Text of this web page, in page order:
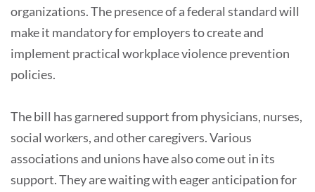
organizations. The presence of a federal standard will
make it mandatory for employers to create and
implement practical workplace violence prevention
policies.
The bill has garnered support from physicians, nurses,
social workers, and other caregivers. Various
associations and unions have also come out in its
support. They are waiting with eager anticipation for